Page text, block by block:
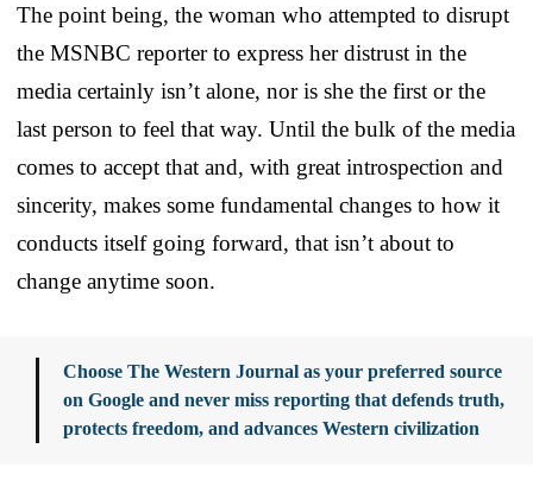
The point being, the woman who attempted to disrupt
the MSNBC reporter to express her distrust in the
media certainly isn’t alone, nor is she the first or the
last person to feel that way. Until the bulk of the media
comes to accept that and, with great introspection and
sincerity, makes some fundamental changes to how it
conducts itself going forward, that isn’t about to
change anytime soon.
Choose The Western Journal as your preferred source
on Google and never miss reporting that defends truth,
protects freedom, and advances Western civilization